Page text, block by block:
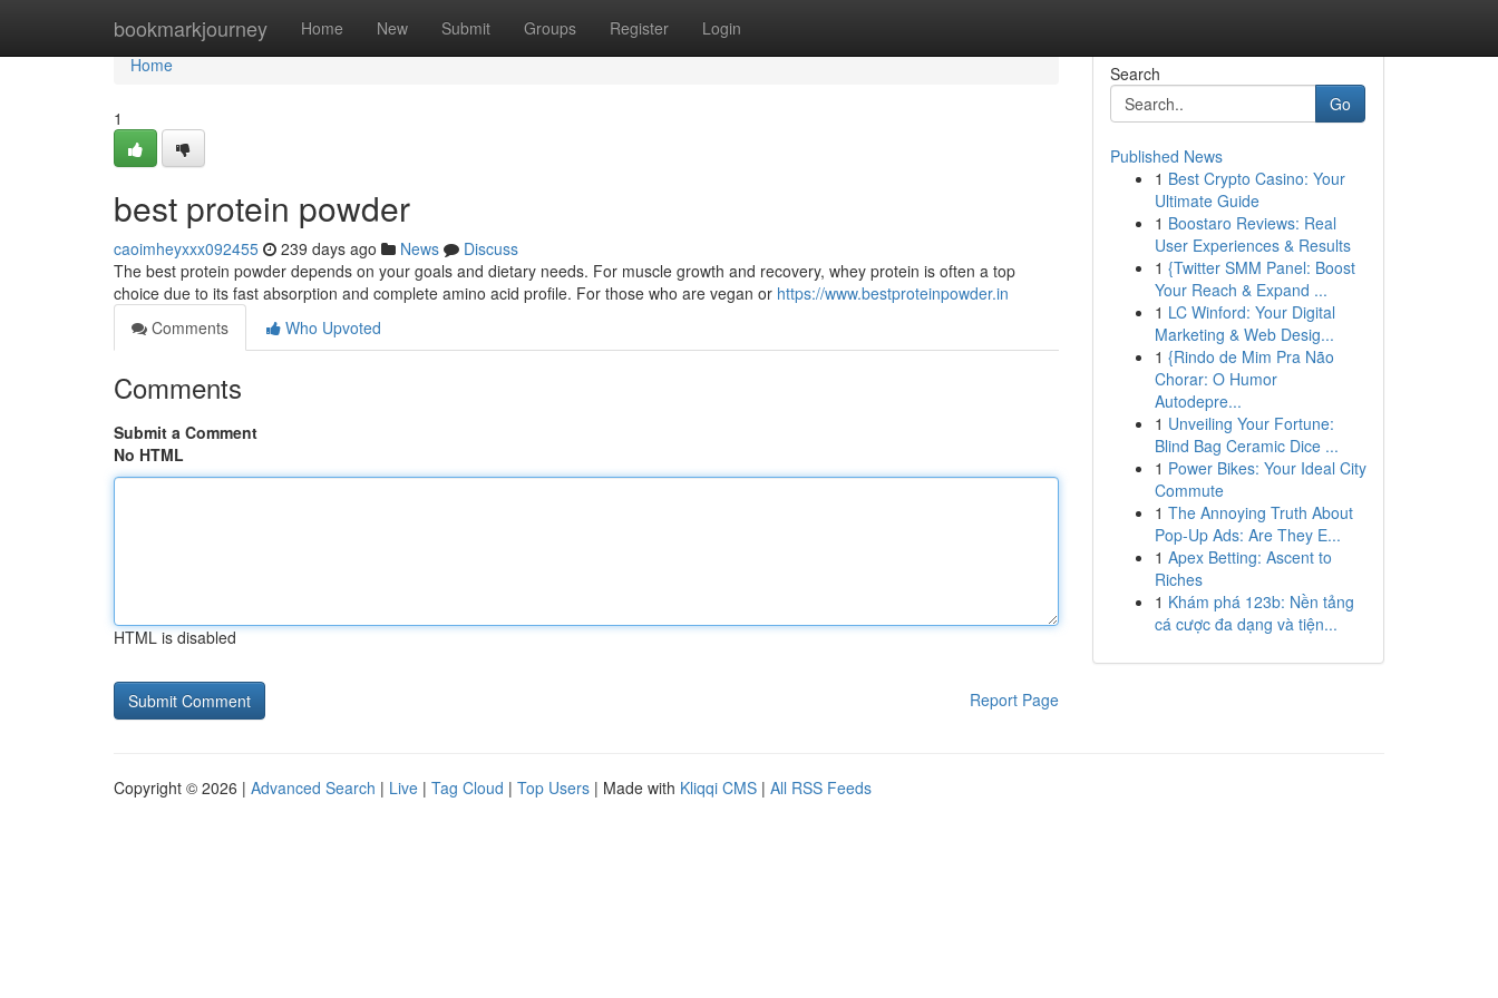
bookmarkjourney Home New Submit Groups Register Login
Home
Home
1
best protein powder
caoimheyxxx092455 239 days ago News
Discuss
The best protein powder depends on your goals and dietary needs. For muscle growth and recovery, whey protein is often a top
choice due to its fast absorption and complete amino acid profile. For those who are vegan or https://www.bestproteinpowder.in
Comments
Who Upvoted
Comments
Submit a Comment
No HTML
HTML is disabled
Report Page
Search
Go
Published News
1 Best Crypto Casino: Your
Ultimate Guide
1 Boostaro Reviews: Real
User Experiences & Results
1 {Twitter SMM Panel: Boost
Your Reach & Expand ...
1 LC Winford: Your Digital
Marketing & Web Desig...
1 {Rindo de Mim Pra Não
Chorar: O Humor
Autodepre...
1 Unveiling Your Fortune:
Blind Bag Ceramic Dice ...
1 Power Bikes: Your Ideal City
Commute
1 The Annoying Truth About
Pop-Up Ads: Are They E...
1 Apex Betting: Ascent to
Riches
1 Khám phá 123b: Nền tảng
cá cược đa dạng và tiện...
Copyright © 2026 | Advanced Search | Live | Tag Cloud | Top Users | Made with Kliqqi CMS | All RSS Feeds